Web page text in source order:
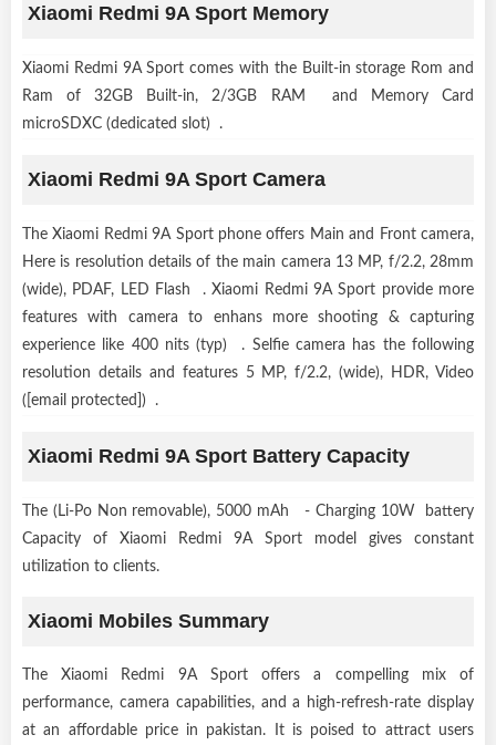
Xiaomi Redmi 9A Sport Memory
Xiaomi Redmi 9A Sport comes with the Built-in storage Rom and
Ram of 32GB Built-in, 2/3GB RAM and Memory Card
microSDXC (dedicated slot) .
Xiaomi Redmi 9A Sport Camera
The Xiaomi Redmi 9A Sport phone offers Main and Front camera,
Here is resolution details of the main camera 13 MP, f/2.2, 28mm
(wide), PDAF, LED Flash . Xiaomi Redmi 9A Sport provide more
features with camera to enhans more shooting & capturing
experience like 400 nits (typ) . Selfie camera has the following
resolution details and features 5 MP, f/2.2, (wide), HDR, Video
([email protected]) .
Xiaomi Redmi 9A Sport Battery Capacity
The (Li-Po Non removable), 5000 mAh - Charging 10W battery
Capacity of Xiaomi Redmi 9A Sport model gives constant
utilization to clients.
Xiaomi Mobiles Summary
The Xiaomi Redmi 9A Sport offers a compelling mix of
performance, camera capabilities, and a high-refresh-rate display
at an affordable price in pakistan. It is poised to attract users